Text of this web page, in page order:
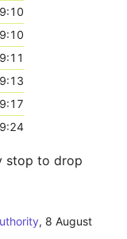
stop to drop
, 8 August